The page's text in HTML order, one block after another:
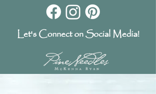
Let's Connect on Social Media!